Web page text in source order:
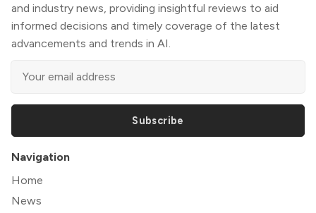
and industry news, providing insightful reviews to aid
informed decisions and timely coverage of the latest
advancements and trends in AI.
Subscribe
Navigation
Home
News